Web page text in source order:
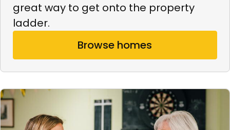
great way to get onto the property
ladder.
Browse homes
Read
more